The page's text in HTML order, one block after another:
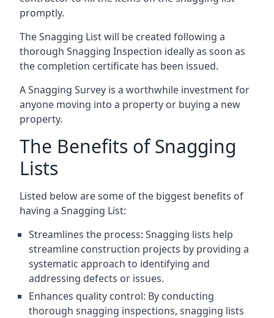
promptly.
The Snagging List will be created following a
thorough Snagging Inspection ideally as soon as
the completion certificate has been issued.
A Snagging Survey is a worthwhile investment for
anyone moving into a property or buying a new
property.
The Benefits of Snagging
Lists
Listed below are some of the biggest benefits of
having a Snagging List:
Streamlines the process: Snagging lists help
streamline construction projects by providing a
systematic approach to identifying and
addressing defects or issues.
Enhances quality control: By conducting
thorough snagging inspections, snagging lists